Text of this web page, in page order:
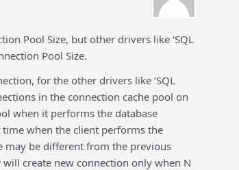
Pool Size, but other drivers like ‘SQL
Pool Size.
for the other drivers like ‘SQL
in the connection cache pool on
when it performs the database
when the client performs the
may be different from the previous
create new connection only when N